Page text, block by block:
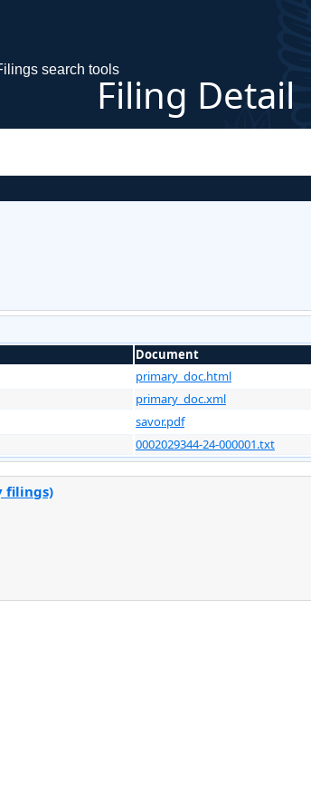
search tools
Filing Detail
Document
primary_doc.html
primary_doc.xml
savor.pdf
0002029344-24-000001.txt
filings)